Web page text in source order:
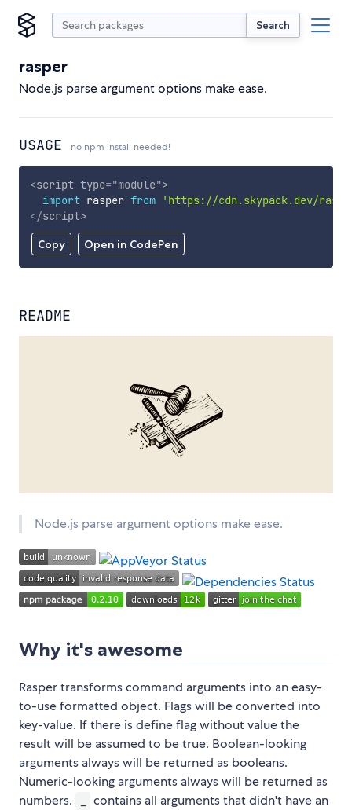
Search
rasper
Node.js parse argument options make ease.
USAGE no npm install needed!
Copy Open in CodePen
<script type="module">
import rasper from
'https://cdn.skypack.dev/
</script>
README
Node.js parse argument options make ease.
Why it's awesome
Rasper transforms command arguments into an easy-
to-use formatted object. Flags will be converted into
key-value. If there is define flag without value the
result will be assumed to be true. Boolean-looking
arguments always will be returned as booleans.
Numeric-looking arguments always will be returned as
numbers.
contains all arguments that didn't have an